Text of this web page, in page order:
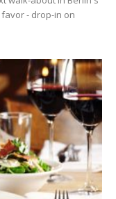
- drop-in on